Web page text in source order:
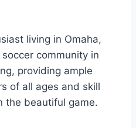
living⁢ in ‍Omaha,
soccer⁤ community in
providing ample⁣
of ⁣all ages and skill
the beautiful game.